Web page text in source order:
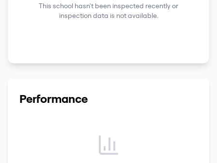
This school hasn't been inspected recently or
inspection data is not available.
Performance